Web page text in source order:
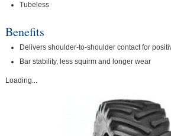
Tubeless
Benefits
Delivers shoulder-to-shoulder contact for
Bar stability, less squirm and longer wear
Loading...